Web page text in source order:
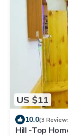
US $11
10.0(3
Hill -Top